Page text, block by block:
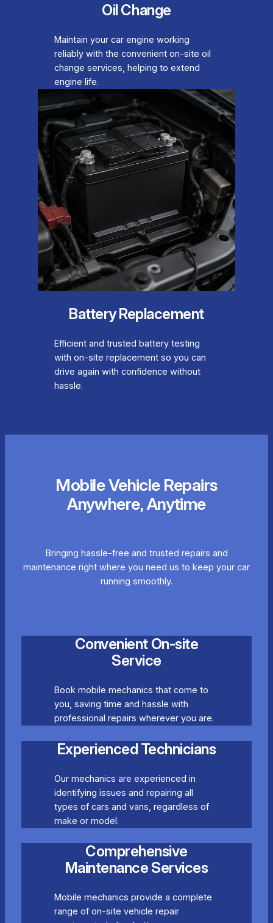
Oil Change
Maintain your car engine working
reliably with the convenient on-site oil
change services, helping to extend
engine life.
Battery Replacement
Efficient and trusted battery testing
with on-site replacement so you can
drive again with confidence without
hassle.
Mobile Vehicle Repairs
Anywhere, Anytime
Bringing hassle-free and trusted repairs and
maintenance right where you need us to keep your car
running smoothly.
Convenient On-site
Service
Book mobile mechanics that come to
you, saving time and hassle with
professional repairs wherever you are.
Experienced Technicians
Our mechanics are experienced in
identifying issues and repairing all
types of cars and vans, regardless of
make or model.
Comprehensive
Maintenance Services
Mobile mechanics provide a complete
range of on-site vehicle repair